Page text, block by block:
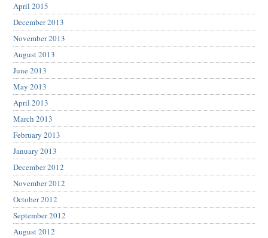
April 2015
December 2013
November 2013
August 2013
June 2013
May 2013
April 2013
March 2013
February 2013
January 2013
December 2012
November 2012
October 2012
September 2012
August 2012